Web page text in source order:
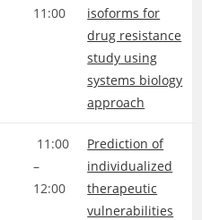
11:00
isoforms for
drug resistance
study using
systems biology
approach
11:00
–
12:00
Prediction of
individualized
therapeutic
vulnerabilities